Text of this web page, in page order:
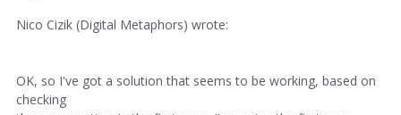
Nico Cizik (Digital Metaphors) wrote:
OK, so I've got a solution that seems to be working, based on
checking